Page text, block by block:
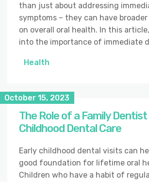
than just about addressing
symptoms – they can have
on overall oral health. In this
into the importance of immediate
Health
October 15, 2023
The Role of a Family Dentist
Childhood Dental Care
Early childhood dental visits can
good foundation for lifetime oral
Children who have a habit of